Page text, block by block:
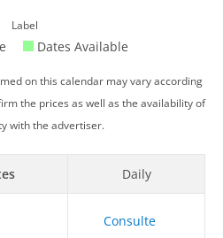
Label
Dates Available
on this calendar may vary according
the prices as well as the availability of
with the advertiser.
Daily
Consulte